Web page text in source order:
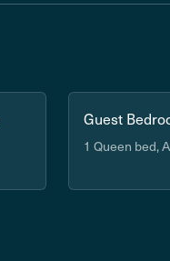
Guest
1 Queen bed,